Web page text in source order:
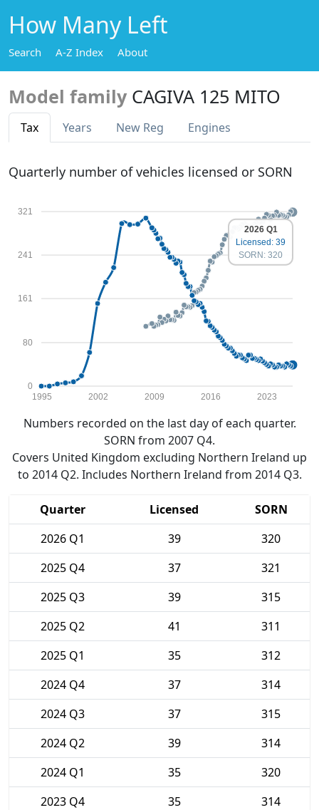
How Many Left
Search A-Z Index About
Model family CAGIVA 125 MITO
Tax Years New Reg Engines
Quarterly number of vehicles licensed or SORN
0
80
161
241
321
1995 2002 2009 2016 2023
2026 Q1
Licensed: 39
SORN: 320
Numbers recorded on the last day of each quarter.
SORN from 2007 Q4.
Covers United Kingdom excluding Northern Ireland up
to 2014 Q2. Includes Northern Ireland from 2014 Q3.
Quarter Licensed
SORN
2026 Q1
39
320
2025 Q4
37
321
2025 Q3
39
315
2025 Q2
41
311
2025 Q1
35
312
2024 Q4
37
314
2024 Q3
37
315
2024 Q2
39
314
2024 Q1
35
320
2023 Q4
35
314